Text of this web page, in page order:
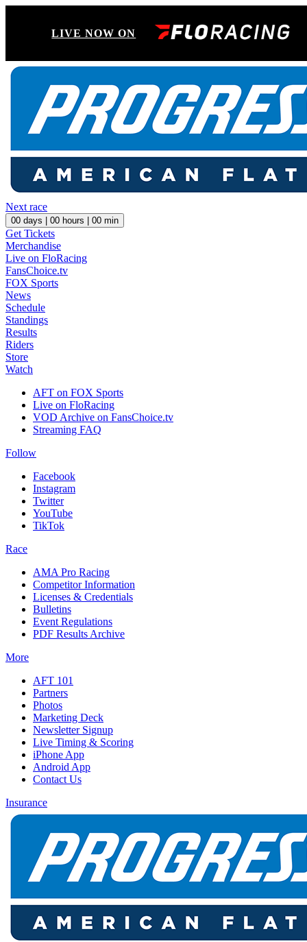
LIVE NOW ON
Next race
00 days | 00 hours | 00 min
Get Tickets
Merchandise
Live on FloRacing
FansChoice.tv
FOX Sports
News
Schedule
Standings
Results
Riders
Store
Watch
AFT on FOX Sports
Live on FloRacing
VOD Archive on FansChoice.tv
Streaming FAQ
Follow
Facebook
Instagram
Twitter
YouTube
TikTok
Race
AMA Pro Racing
Competitor Information
Licenses & Credentials
Bulletins
Event Regulations
PDF Results Archive
More
AFT 101
Partners
Photos
Marketing Deck
Newsletter Signup
Live Timing & Scoring
iPhone App
Android App
Contact Us
Insurance